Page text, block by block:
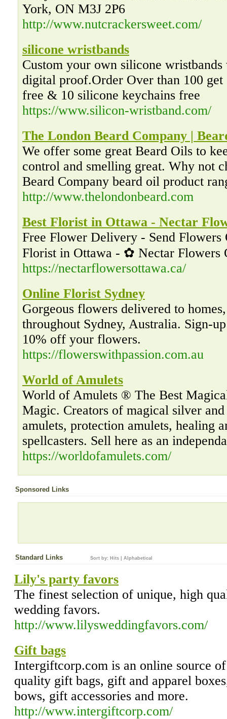
York, ON M3J 2P6
http://www.nutcrackersweet.com/
silicone wristbands
Custom your own silicone
digital proof.Order Over than 100
free & 10 silicone keychains free
https://www.silicon-wristband.com/
The London Beard Company |
We offer some great Beard Oils to
control and smelling great. Why not
Beard Company beard oil product
http://www.thelondonbeard.com
Best Florist in Ottawa - Nectar
Free Flower Delivery - Send Flowers
Florist in Ottawa - ✿ Nectar Flowers
https://nectarflowersottawa.ca/
Online Florist Sydney
Gorgeous flowers delivered to
throughout Sydney, Australia. Sign-
10% off your flowers.
https://flowerswithpassion.com.au
World of Amulets
World of Amulets ® The Best
Magic. Creators of magical silver
amulets, protection amulets, healing
spellcasters. Sell here as an
https://worldofamulets.com/
Sponsored Links
Standard Links Sort by: Hits Alphabetical
Lily's party favors
The finest selection of unique, high
wedding favors.
http://www.lilysweddingfavors.com/
Gift bags
Intergiftcorp.com is an online source
quality gift bags, gift and apparel
bows, gift accessories and more.
http://www.intergiftcorp.com/